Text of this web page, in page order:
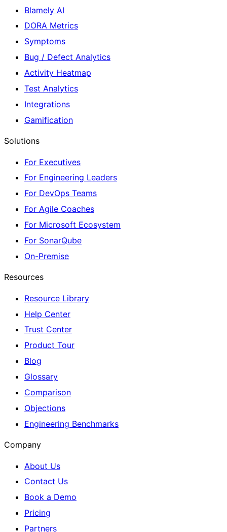
Blamely AI
DORA Metrics
Symptoms
Bug / Defect Analytics
Activity Heatmap
Test Analytics
Integrations
Gamification
Solutions
For Executives
For Engineering Leaders
For DevOps Teams
For Agile Coaches
For Microsoft Ecosystem
For SonarQube
On-Premise
Resources
Resource Library
Help Center
Trust Center
Product Tour
Blog
Glossary
Comparison
Objections
Engineering Benchmarks
Company
About Us
Contact Us
Book a Demo
Pricing
Partners